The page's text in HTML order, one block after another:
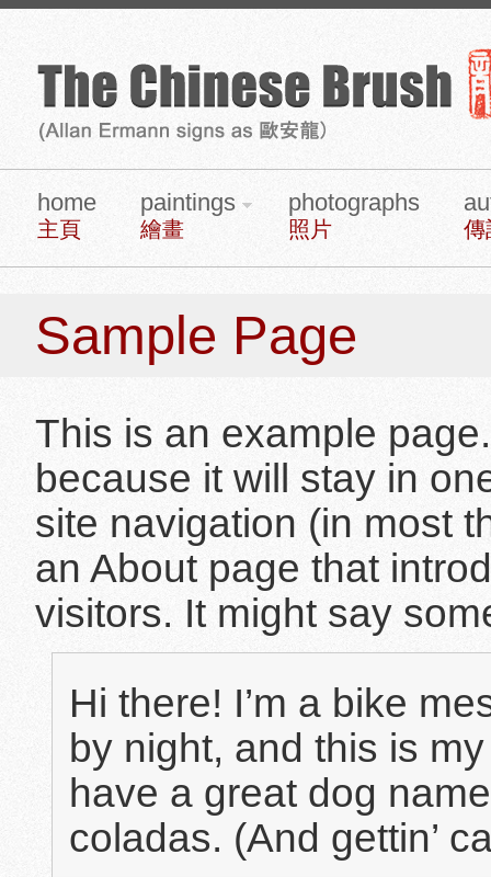
home
主頁
paintings
繪畫
photographs
照片 傳
Sample Page
This is an example
because it will stay in
site navigation (in most
an About page that
visitors. It might say
Hi there! I’m a bike
by night, and this is
have a great dog
coladas. (And gettin’